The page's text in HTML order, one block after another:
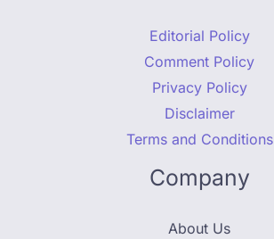
Editorial Policy
Comment Policy
Privacy Policy
Disclaimer
Terms and Conditions
Company
About Us